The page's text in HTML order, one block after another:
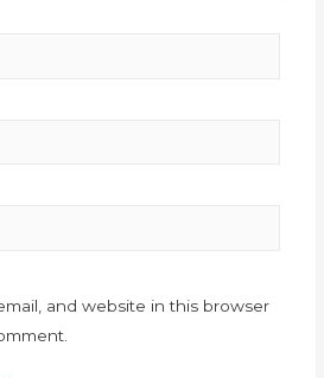
and website in this browser